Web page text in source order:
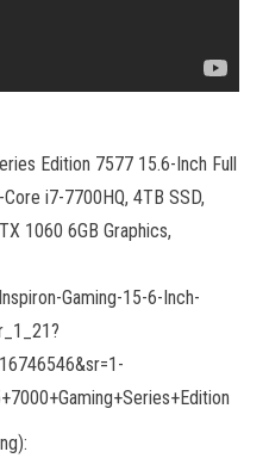
Edition 7577 15.6-Inch Full
i7-7700HQ, 4TB SSD,
1060 6GB Graphics,
Gaming-15-6-Inch-